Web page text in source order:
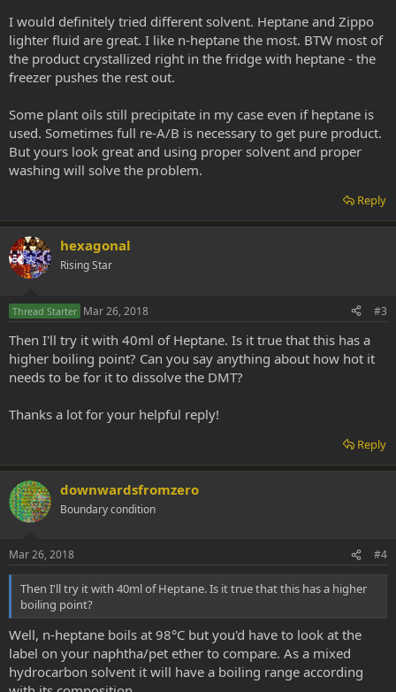
I would definitely tried different solvent. Heptane and Zippo
lighter fluid are great. I like n-heptane the most. BTW most of
the product crystallized right in the fridge with heptane - the
freezer pushes the rest out.
Some plant oils still precipitate in my case even if heptane is
used. Sometimes full re-A/B is necessary to get pure product.
But yours look great and using proper solvent and proper
washing will solve the problem.
Reply
hexagonal
Rising Star
Thread Starter Mar 26, 2018 #3
Then I'll try it with 40ml of Heptane. Is it true that this has a
higher boiling point? Can you say anything about how hot it
needs to be for it to dissolve the DMT?
Thanks a lot for your helpful reply!
Reply
downwardsfromzero
Boundary condition
Mar 26, 2018 #4
Then I'll try it with 40ml of Heptane. Is it true that this has a higher
boiling point?
Well, n-heptane boils at 98°C but you'd have to look at the
label on your naphtha/pet ether to compare. As a mixed
hydrocarbon solvent it will have a boiling range according